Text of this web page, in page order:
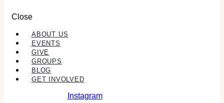
Close
ABOUT US
EVENTS
GIVE
GROUPS
BLOG
GET INVOLVED
Instagram